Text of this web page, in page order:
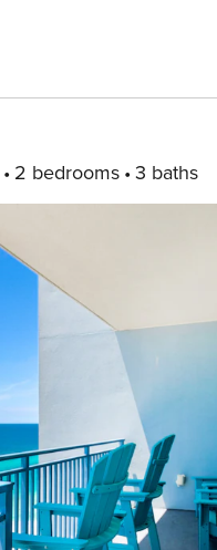
2 bedrooms 3 baths